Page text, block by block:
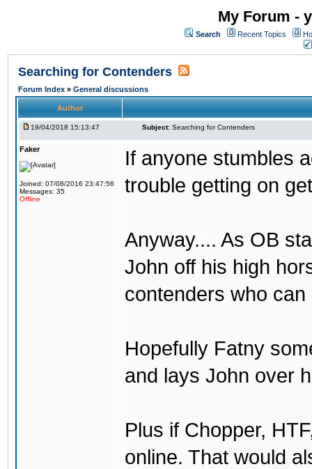
My Forum -
Search Recent Topics
Searching for Contenders
Forum Index » General discussions
Author
19/04/2018 15:13:47 Subject: Searching for Contenders
Faker
Joined: 07/08/2016 23:47:56
Messages: 35
Offline
If anyone stumbles
trouble getting on
Anyway.... As OB
John off his high
contenders who
Hopefully Fatny
and lays John over
Plus if Chopper,
online. That would